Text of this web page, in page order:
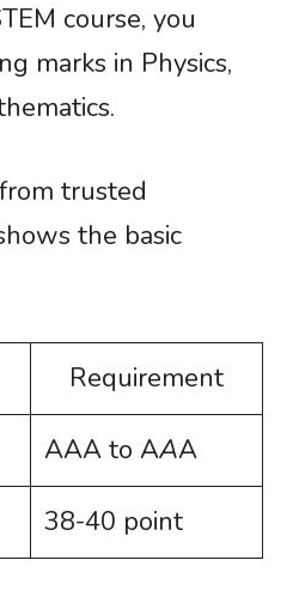
course, you
marks in Physics,
trusted
the basic
Requirement
AAA to AAA
38-40 point